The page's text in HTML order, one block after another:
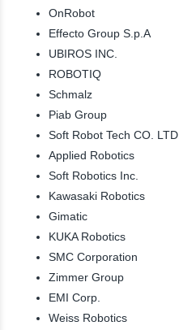
OnRobot
Effecto Group S.p.A
UBIROS INC.
ROBOTIQ
Schmalz
Piab Group
Soft Robot Tech CO. LTD.
Applied Robotics
Soft Robotics Inc.
Kawasaki Robotics
Gimatic
KUKA Robotics
SMC Corporation
Zimmer Group
EMI Corp.
Weiss Robotics